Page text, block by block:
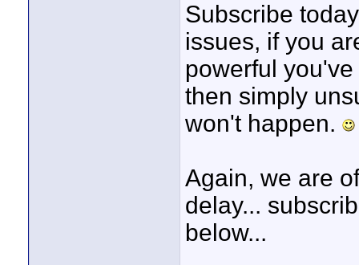
Subscribe
issues, if you
powerful
then simply
won't happen.
Again, we are
delay...
below...